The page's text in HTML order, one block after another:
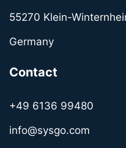
55270 Klein-
Germany
Contact
+49 6136 99480
info@sysgo.com